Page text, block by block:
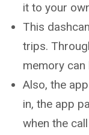
it to your
This
trips.
memory can
Also, the
in, the app
when the